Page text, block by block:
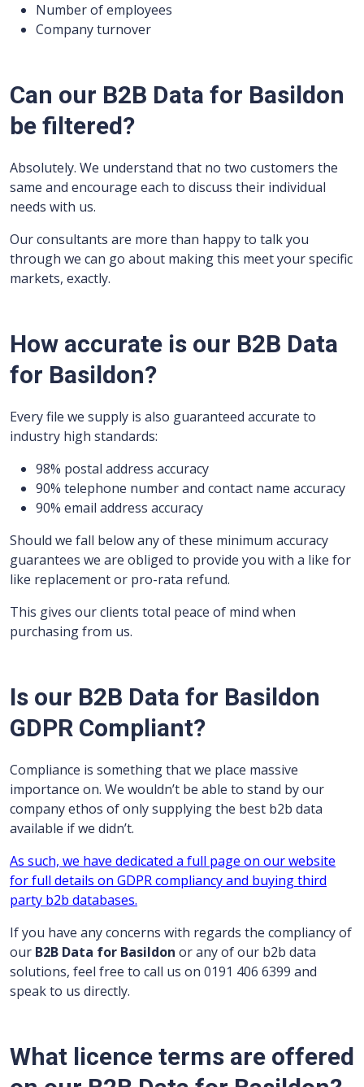
Number of employees
Company turnover
Can our B2B Data for Basildon
be filtered?
Absolutely. We understand that no two customers the
same and encourage each to discuss their individual
needs with us.
Our consultants are more than happy to talk you
through we can go about making this meet your specific
markets, exactly.
How accurate is our B2B Data
for Basildon?
Every file we supply is also guaranteed accurate to
industry high standards:
98% postal address accuracy
90% telephone number and contact name accuracy
90% email address accuracy
Should we fall below any of these minimum accuracy
guarantees we are obliged to provide you with a like for
like replacement or pro-rata refund.
This gives our clients total peace of mind when
purchasing from us.
Is our B2B Data for Basildon
GDPR Compliant?
Compliance is something that we place massive
importance on. We wouldn’t be able to stand by our
company ethos of only supplying the best b2b data
available if we didn’t.
As such, we have dedicated a full page on our website
for full details on GDPR compliancy and buying third
party b2b databases.
If you have any concerns with regards the compliancy of
our B2B Data for Basildon or any of our b2b data
solutions, feel free to call us on 0191 406 6399 and
speak to us directly.
What licence terms are offered